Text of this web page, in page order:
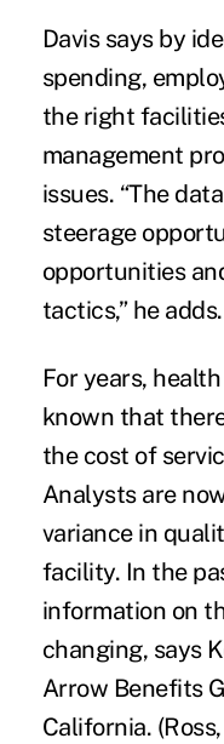
Davis says by
spending,
the right
management
issues. “The
steerage
opportunities
tactics,” he adds.
For years,
known that
the cost of
Analysts are
variance in
facility. In the
information on
changing, says
Arrow Benefits
California.